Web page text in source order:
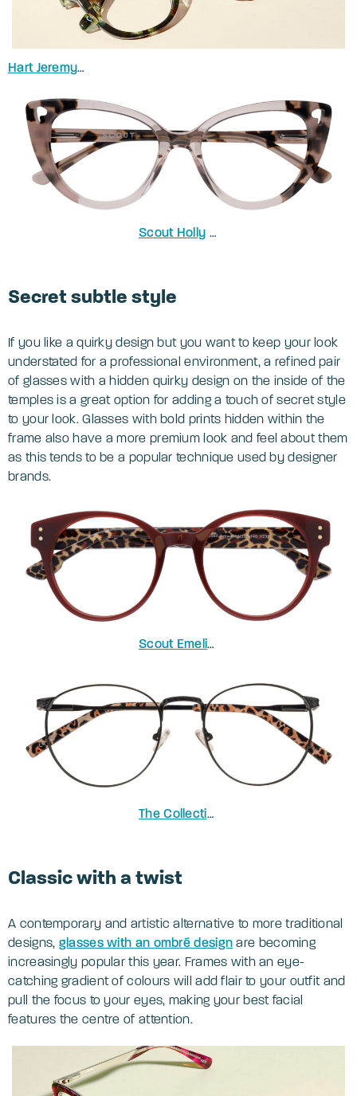
Hart Jeremy
in Spotty Green Havana
Scout Holly
Secret subtle style
If you like a quirky design but you want to keep your look
understated for a professional environment, a refined pair
of glasses with a hidden quirky design on the inside of the
temples is a great option for adding a touch of secret style
to your look. Glasses with bold prints hidden within the
frame also have a more premium look and feel about them
as this tends to be a popular technique used by designer
brands.
Scout Emelia
The Collection Heath
Classic with a twist
A contemporary and artistic alternative to more traditional
designs, glasses with an ombré design are becoming
increasingly popular this year. Frames with an eye-
catching gradient of colours will add flair to your outfit and
pull the focus to your eyes, making your best facial
features the centre of attention.